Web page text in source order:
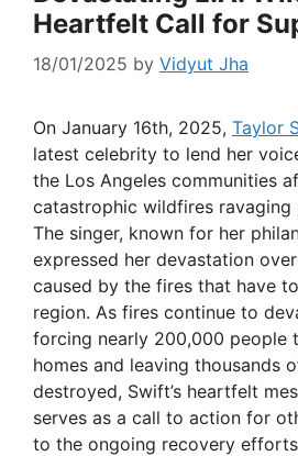
Heartfelt Call for
18/01/2025 by Vidyut Jha
On January 16th, 2025, Taylor
latest celebrity to lend her
the Los Angeles communities
catastrophic wildfires
The singer, known for her
expressed her devastation
caused by the fires that have
region. As fires continue to
forcing nearly 200,000 people
homes and leaving thousands
destroyed, Swift’s heartfelt
serves as a call to action for
to the ongoing recovery